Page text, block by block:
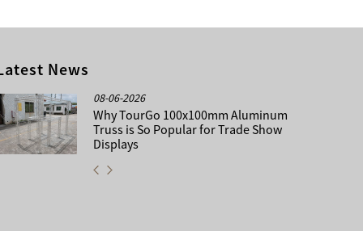
News
08-06-2026
Why TourGo 100x100mm Aluminum
Truss is So Popular for Trade Show
Displays